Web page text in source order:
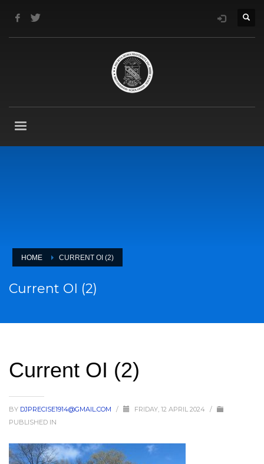
HOME CURRENT OI (2)
Current OI (2)
Current OI (2)
BY DJPRECISE1914@GMAIL.COM / FRIDAY, 12 APRIL 2024 /
PUBLISHED IN